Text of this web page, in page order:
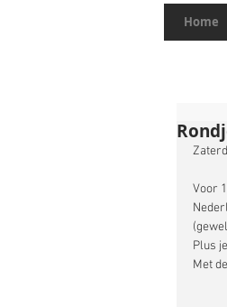
Home
Voor
Plus
Met